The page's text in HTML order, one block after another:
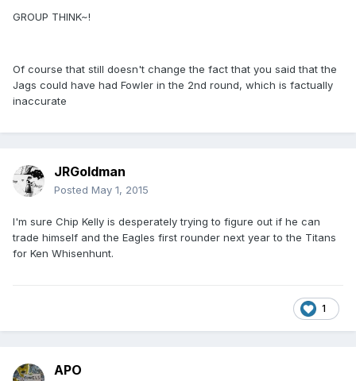
GROUP THINK~!
Of course that still doesn't change the fact that you said that the
Jags could have had Fowler in the 2nd round, which is factually
inaccurate
JRGoldman
Posted May 1, 2015
I'm sure Chip Kelly is desperately trying to figure out if he can
trade himself and the Eagles first rounder next year to the Titans
for Ken Whisenhunt.
1
APO